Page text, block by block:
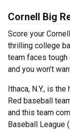
Cornell Big
Score your
thrilling college
team faces tough
and you won’t
Ithaca, N.Y., is
Red baseball
and this team
Baseball League